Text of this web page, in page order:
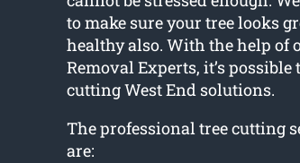
to make sure your tree looks
healthy also. With the help of
Removal Experts, it’s
cutting West End solutions.
The professional tree cutting
are: